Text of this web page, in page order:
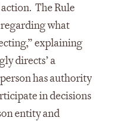
The Rule
what
explaining
directs’ a
has authority
in decisions
entity and